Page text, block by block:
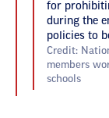
for
during the
policies to
Credit:
members
schools